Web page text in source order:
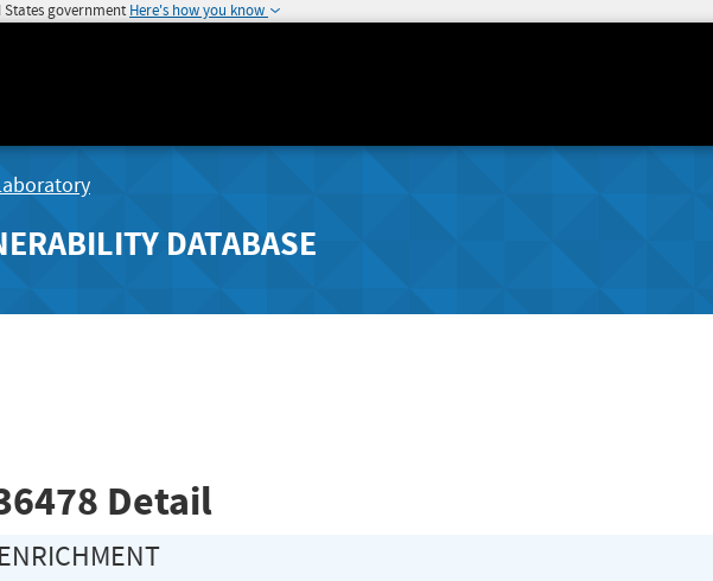
government Here's how you know
DATABASE
Detail